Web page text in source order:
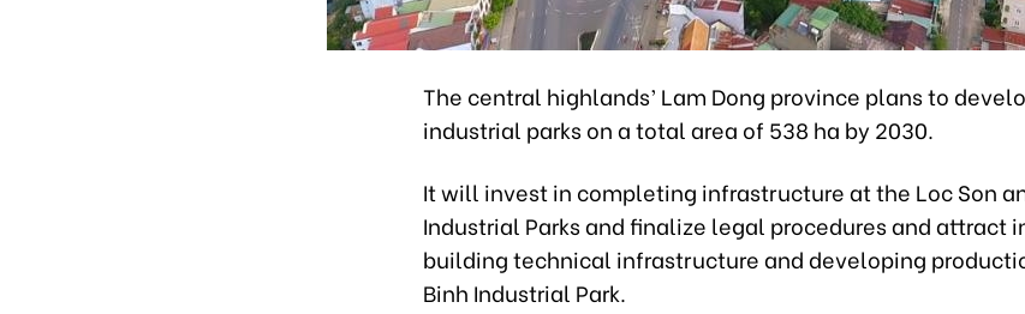
The central highlands’ Lam Dong province plans to
industrial parks on a total area of 538 ha by 2030.
It will invest in completing infrastructure at the Loc Son
Industrial Parks and finalize legal procedures and attract
building technical infrastructure and developing
Binh Industrial Park.